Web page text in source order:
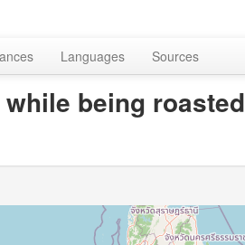
Languages Sources
being roasted